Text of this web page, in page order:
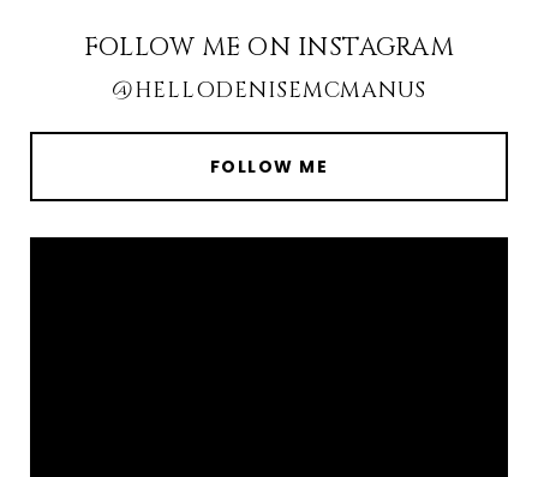
FOLLOW ME ON INSTAGRAM
@HELLODENISEMCMANUS
FOLLOW ME